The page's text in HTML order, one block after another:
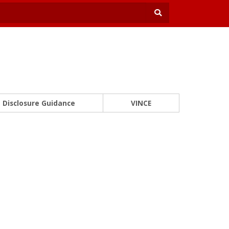
Disclosure Guidance VINCE